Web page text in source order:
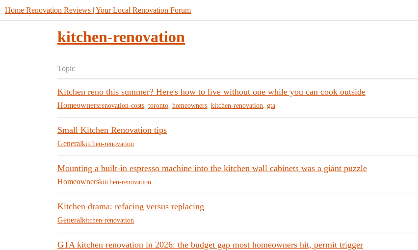
Home Renovation Reviews | Your Local Renovation Forum
kitchen-renovation
Topic
Kitchen reno this summer? Here's how to live without one while you can cook outside
Homeownersrenovation-costs toronto homeowners kitchen-renovation gta
Small Kitchen Renovation tips
Generalkitchen-renovation
Mounting a built-in espresso machine into the kitchen wall cabinets was a giant puzzle
Homeownerskitchen-renovation
Kitchen drama: refacing versus replacing
Generalkitchen-renovation
GTA kitchen renovation in 2026: the budget gap most homeowners hit, permit trigger